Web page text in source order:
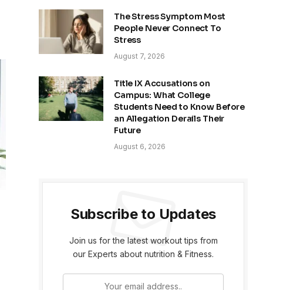
The Stress Symptom Most
People Never Connect To
Stress
August 7, 2026
Title IX Accusations on
Campus: What College
Students Need to Know Before
an Allegation Derails Their
Future
August 6, 2026
Subscribe to Updates
Join us for the latest workout tips from
our Experts about nutrition & Fitness.